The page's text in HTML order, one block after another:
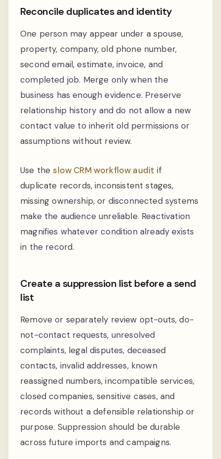
Reconcile duplicates and identity
One person may appear under a spouse,
property, company, old phone number,
second email, estimate, invoice, and
completed job. Merge only when the
business has enough evidence. Preserve
relationship history and do not allow a new
contact value to inherit old permissions or
assumptions without review.
Use theslow CRM workflow audit if
duplicate records, inconsistent stages,
missing ownership, or disconnected systems
make the audience unreliable. Reactivation
magnifies whatever condition already exists
in the record.
Create a suppression list before a send
list
Remove or separately review opt-outs, do-
not-contact requests, unresolved
complaints, legal disputes, deceased
contacts, invalid addresses, known
reassigned numbers, incompatible services,
closed companies, sensitive cases, and
records without a defensible relationship or
purpose. Suppression should be durable
across future imports and campaigns.